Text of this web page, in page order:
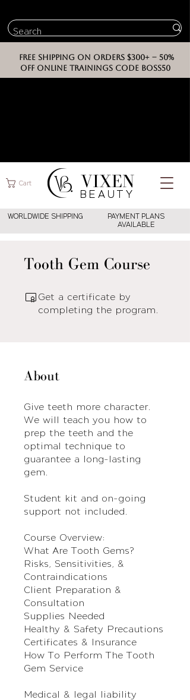
FREE SHIPPING ON ORDERS $300+ -- 50%
OFF ONLINE TRAININGS CODE BOSS50
Cart VIXEN
BEAUT Y
WORLDWIDE SHIPPING
PAYMENT PLANS
AVAILABLE
Tooth Gem Course
Get a certificate by
completing the program.
About
Give teeth more character.
We will teach you how to
prep the teeth and the
optimal technique to
guarantee a long-lasting
gem.
Student kit and on-going
support not included.
Course Overview:
What Are Tooth Gems?
Risks, Sensitivities, &
Contraindications
Client Preparation &
Consultation
Supplies Needed
Healthy & Safety Precautions
Certificates & Insurance
How To Perform The Tooth
Gem Service
Medical & legal liability